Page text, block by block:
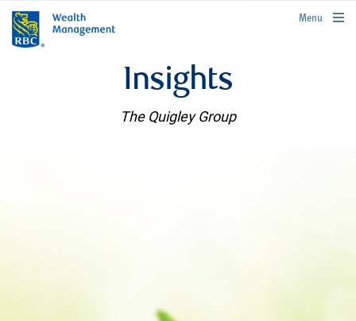
rbcwealthmanagement.com
Menu
Insights
The Quigley Group